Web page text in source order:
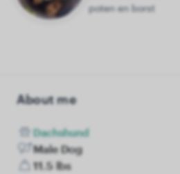
poten en borst
About me
Dachshund
Male Dog
11.5 lbs